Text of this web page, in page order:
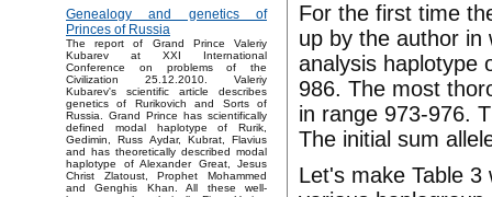
Genealogy and genetics of
Princes of Russia
The report of Grand Prince Valeriy
Kubarev at XXI International
Conference on problems of the
Civilization 25.12.2010. Valeriy
Kubarev's scientific article describes
genetics of Rurikovich and Sorts of
Russia. Grand Prince has scientifically
defined modal haplotype of Rurik,
Gedimin, Russ Aydar, Kubrat, Flavius
and has theoretically described modal
haplotype of Alexander Great, Jesus
Christ Zlatoust, Prophet Mohammed
and Genghis Khan. All these well-
For the first time
up by the author in
analysis haplotype
986. The most
in range 973-976.
The initial sum
Let's make Table